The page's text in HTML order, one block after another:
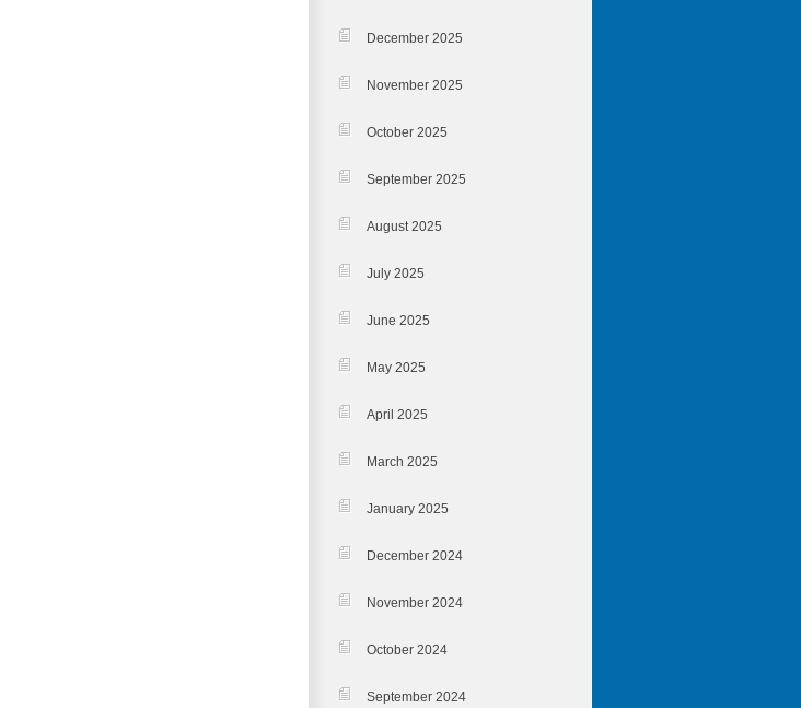
December 2025
November 2025
October 2025
September 2025
August 2025
July 2025
June 2025
May 2025
April 2025
March 2025
January 2025
December 2024
November 2024
October 2024
September 2024